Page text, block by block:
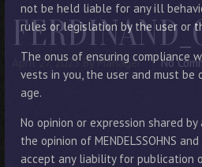
not be held liable for any ill
rules or legislation by the user or
The onus of ensuring compliance
vests in you, the user and must
age.
No opinion or expression shared
the opinion of MENDELSSOHNS
accept any liability for publication
April 27, 2023 By Manager No